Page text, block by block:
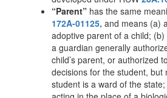
“Parent” has the same
172A-01125, and means (a)
adoptive parent of a child;
a guardian generally
child’s parent, or authorized
decisions for the student, but
student is a ward of the